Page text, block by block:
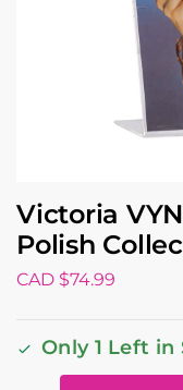
Victoria
Polish
CAD $74.99
Only 1 Left in